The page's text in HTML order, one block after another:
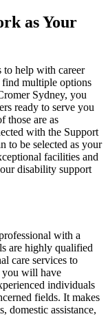
as Your
help with career
multiple options
Sydney, you
ready to serve you
those are as
with the Support
to be selected as your
facilities and
disability support
with a
are highly qualified
care services to
you will have
individuals
fields. It makes
domestic assistance,